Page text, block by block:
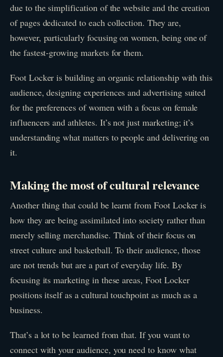
due to the simplification of the website and the creation
of pages dedicated to each collection. They are,
however, particularly focusing on women, being one of
the fastest-growing markets for them.
Foot Locker is building an organic relationship with this
audience, designing experiences and advertising suited
for the preferences of women with a focus on female
influencers and athletes. It’s not just marketing; it’s
understanding what matters to people and delivering on
it.
Making the most of cultural relevance
Another thing that could be learnt from Foot Locker is
how they are being assimilated into society rather than
merely selling merchandise. Think of their focus on
street culture and basketball. To their audience, those
are not trends but are a part of everyday life. By
focusing its marketing in these areas, Foot Locker
positions itself as a cultural touchpoint as much as a
business.
That’s a lot to be learned from that. If you want to
connect with your audience, you need to know what